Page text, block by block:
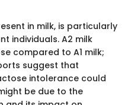
in milk, is particularly
individuals. A2 milk
compared to A1 milk;
suggest that
intolerance could
be due to the